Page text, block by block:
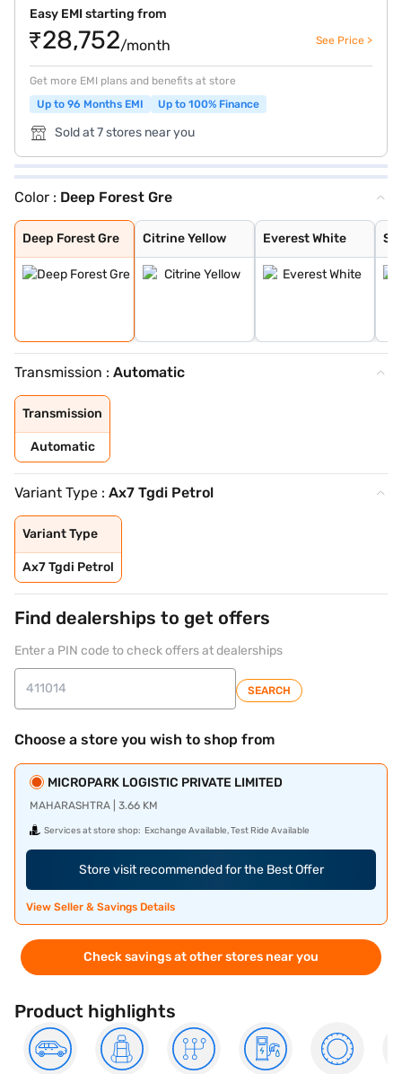
Easy EMI starting from
₹28,752/month See Price >
Get more EMI plans and benefits at store
Up to 96 Months EMI
Up to 100% Finance
Sold at 7 stores near you
Color : Deep Forest Gre
Deep Forest Gre
Deep Forest Gre
Citrine Yellow
Citrine Yellow
Everest White
Everest White
Stealth Black
Galaxy Grey
Nebula Blue
Tango Red
Deep Forest
Dune Beige
Everest White /
Stealth Black /
Nebula Blue / G
Galvano Grey /
Tango Red / Ste
Citrine Yellow
Deep Forest / G
Dune Beige / St
Tango Red Black
Everest White B
Citrine Yellow
Galaxy Grey Bla
Dune Beige Blac
Nebula Blue Gre
Stealth Black G
Transmission : Automatic
Transmission
Automatic
Variant Type : Ax7 Tgdi Petrol
Variant Type
Ax7 Tgdi Petrol
Find dealerships to get offers
Enter a PIN code to check offers at dealerships
SEARCH
Choose a store you wish to shop from
MICROPARK LOGISTIC PRIVATE LIMITED
MAHARASHTRA | 3.66 KM
Services at store shop: Exchange Available, Test Ride Available
Store visit recommended for the Best Offer
View Seller & Savings Details
Check savings at other stores near you
Product highlights